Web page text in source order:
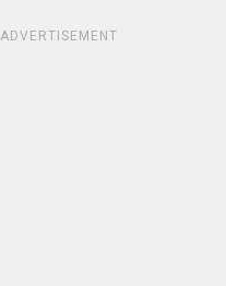
ADVERTISEMENT